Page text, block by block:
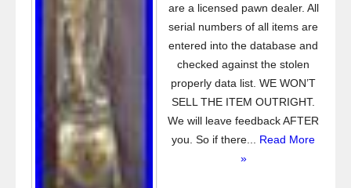
are a licensed pawn dealer. All
serial numbers of all items are
entered into the database and
checked against the stolen
properly data list. WE WON’T
SELL THE ITEM OUTRIGHT.
We will leave feedback AFTER
you. So if there... Read More
»